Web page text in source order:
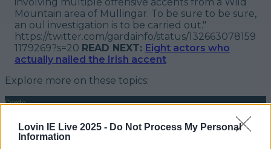
Lovin IE Live 2025 - Do Not Process My Personal
Information
Mountain area of Mullingar. To be sure to be sure,
an oul investigation is to be carried out."
https://twitter.com/gardainfo/status/132663078159
1179269?s=20 READ NEXT: Eight actors who
actually nailed the Irish accent
Explore more on these topics:
Garda
More fromLOVIN Ireland